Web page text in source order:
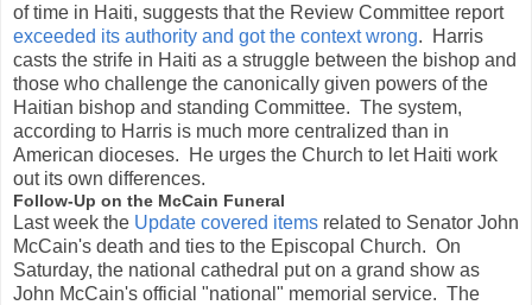
of time in Haiti, suggests that the Review Committee report
exceeded its authority and got the context wrong. Harris
casts the strife in Haiti as a struggle between the bishop and
those who challenge the canonically given powers of the
Haitian bishop and standing Committee. The system,
according to Harris is much more centralized than in
American dioceses. He urges the Church to let Haiti work
out its own differences.
Follow-Up on the McCain Funeral
Last week the Update covered items related to Senator John
McCain's death and ties to the Episcopal Church. On
Saturday, the national cathedral put on a grand show as
John McCain's official "national" memorial service. The